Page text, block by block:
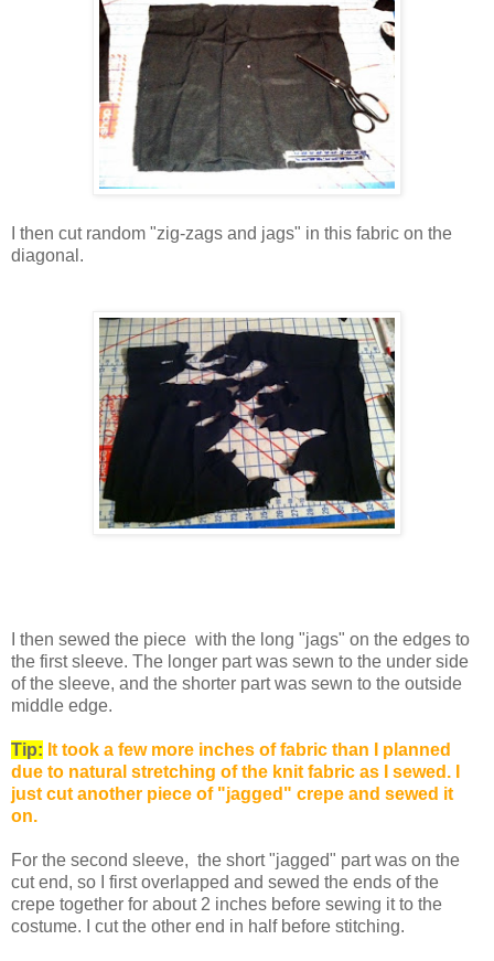
I then cut random "zig-zags and jags" in this fabric on the
diagonal.
I then sewed the piece with the long "jags" on the edges to
the first sleeve. The longer part was sewn to the under side
of the sleeve, and the shorter part was sewn to the outside
middle edge.
Tip: It took a few more inches of fabric than I planned
due to natural stretching of the knit fabric as I sewed. I
just cut another piece of "jagged" crepe and sewed it
on.
For the second sleeve, the short "jagged" part was on the
cut end, so I first overlapped and sewed the ends of the
crepe together for about 2 inches before sewing it to the
costume. I cut the other end in half before stitching.